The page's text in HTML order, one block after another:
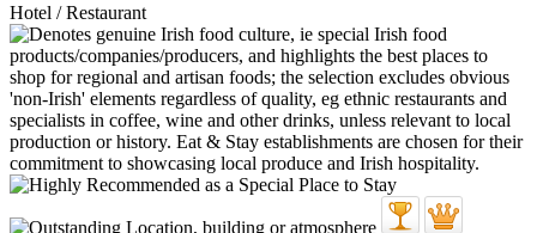
Hotel / Restaurant